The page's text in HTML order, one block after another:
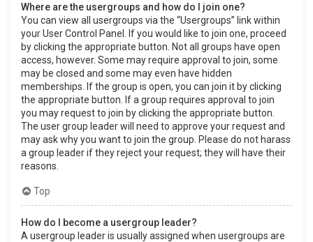
Where are the usergroups and how do I join one?
You can view all usergroups via the “Usergroups” link within
your User Control Panel. If you would like to join one, proceed
by clicking the appropriate button. Not all groups have open
access, however. Some may require approval to join, some
may be closed and some may even have hidden
memberships. If the group is open, you can join it by clicking
the appropriate button. If a group requires approval to join
you may request to join by clicking the appropriate button.
The user group leader will need to approve your request and
may ask why you want to join the group. Please do not harass
a group leader if they reject your request; they will have their
reasons.
Top
How do I become a usergroup leader?
A usergroup leader is usually assigned when usergroups are